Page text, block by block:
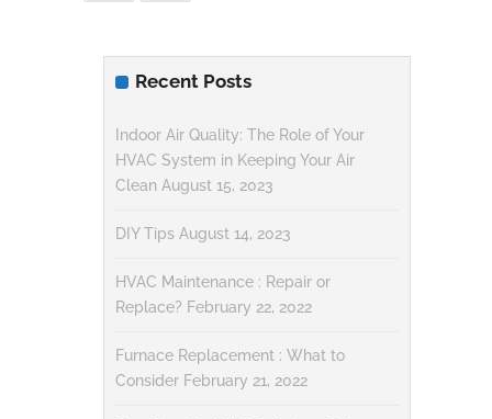
Recent Posts
Indoor Air Quality: The Role of Your
HVAC System in Keeping Your Air
Clean August 15, 2023
DIY Tips August 14, 2023
HVAC Maintenance : Repair or
Replace? February 22, 2022
Furnace Replacement : What to
Consider February 21, 2022